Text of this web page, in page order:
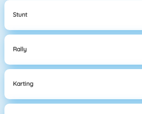
Stunt
Rally
Karting